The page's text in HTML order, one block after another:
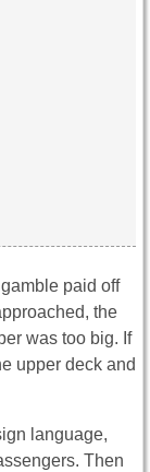
paid off
the
was too big. If
upper deck and
language,
Then